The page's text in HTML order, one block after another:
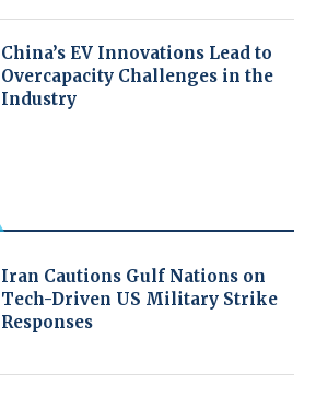
China’s EV Innovations Lead to
Overcapacity Challenges in the
Industry
Iran Cautions Gulf Nations on
Tech-Driven US Military Strike
Responses